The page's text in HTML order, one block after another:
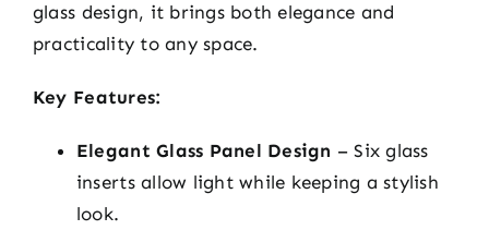
glass design, it brings both elegance and
practicality to any space.
Key Features:
Elegant Glass Panel Design – Six glass
inserts allow light while keeping a stylish
look.